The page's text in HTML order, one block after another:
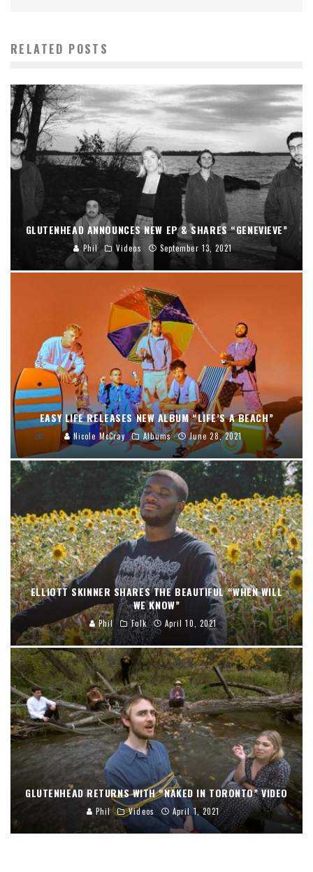
RELATED POSTS
GLUTENHEAD ANNOUNCES NEW EP & SHARES “GENEVIEVE”
Phil Videos September 13, 2021
EASY LIFE RELEASES NEW ALBUM “LIFE’S A BEACH”
Nicole McCray Albums June 28, 2021
ELLIOTT SKINNER SHARES THE BEAUTIFUL “WHEN WILL
WE KNOW”
Phil Folk April 10, 2021
GLUTENHEAD RETURNS WITH “NAKED IN TORONTO” VIDEO
Phil Videos April 1, 2021